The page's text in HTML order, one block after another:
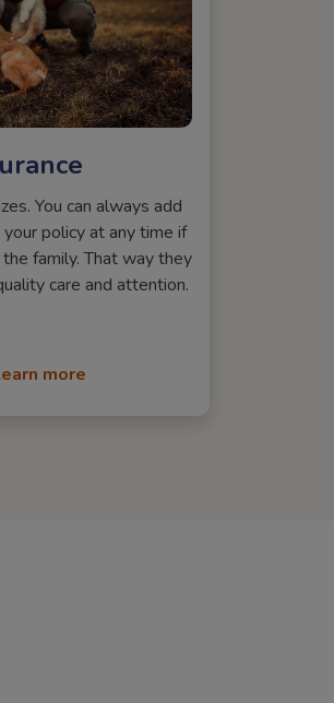
You can always add
policy at any time if
family. That way they
care and attention.
more